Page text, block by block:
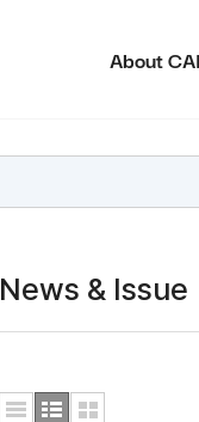
About
News & Issue